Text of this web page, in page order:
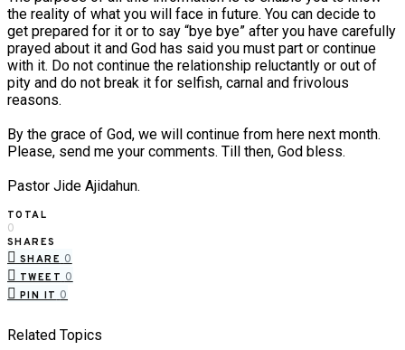
the reality of what you will face in future. You can decide to
get prepared for it or to say “bye bye” after you have carefully
prayed about it and God has said you must part or continue
with it. Do not continue the relationship reluctantly or out of
pity and do not break it for selfish, carnal and frivolous
reasons.
By the grace of God, we will continue from here next month.
Please, send me your comments. Till then, God bless.
Pastor Jide Ajidahun.
TOTAL
0
SHARES
SHARE 0
TWEET 0
PIN IT 0
Related Topics